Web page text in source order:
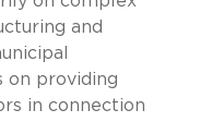
and
on providing
in connection